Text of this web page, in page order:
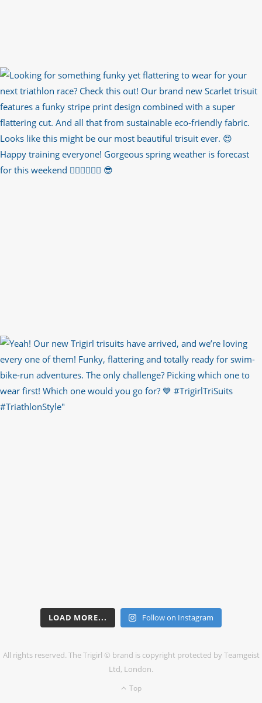
LOAD MORE... Follow on Instagram
All rights reserved. The Trigirl © brand is copyright protected by Teamgeist
Ltd, London.
Top